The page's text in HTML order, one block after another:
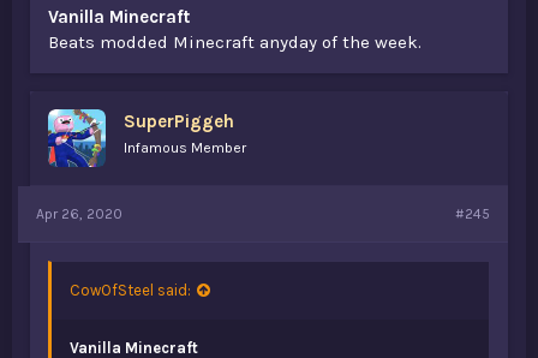
Vanilla Minecraft
Beats modded Minecraft anyday of the week.
SuperPiggeh
Infamous Member
Apr 26, 2020 #245
CowOfSteel said:
Vanilla Minecraft